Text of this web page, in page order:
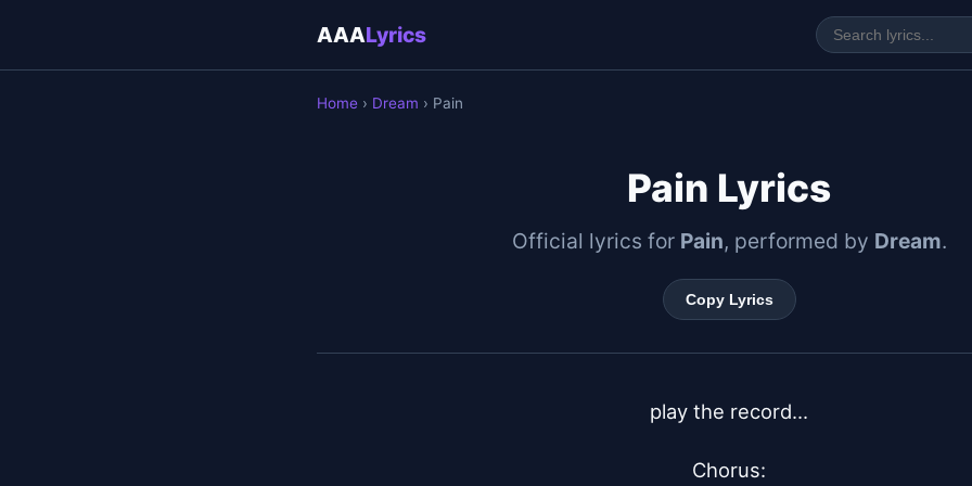
AAALyrics
Home › Dream › Pain
Pain Lyrics
Official lyrics for Pain, performed by Dream.
Copy Lyrics
play the record...
Chorus: